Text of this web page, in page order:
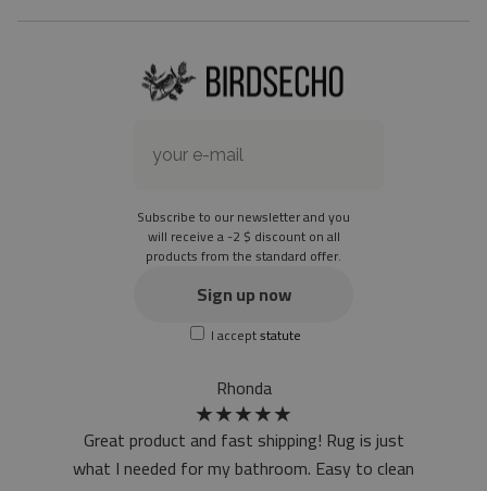
from scratches and provide good insulation. Vinyl rugs,
thanks to their various colors and patterns, are a fantastic
Thickness: 1.6 mm
Texture: slightly rough
the material is not non-slip
the actual color of the mat may differ slightly from the on-
at first the mat may have a specific smell - due to the
printing method - but it will disappear over time
Subscribe to our newsletter and you
will receive a -2 $ discount on all
products from the standard offer.
Sign up now
I acceptstatute
Rhonda
★★★★★
Great product and fast shipping! Rug is just
what I needed for my bathroom. Easy to clean